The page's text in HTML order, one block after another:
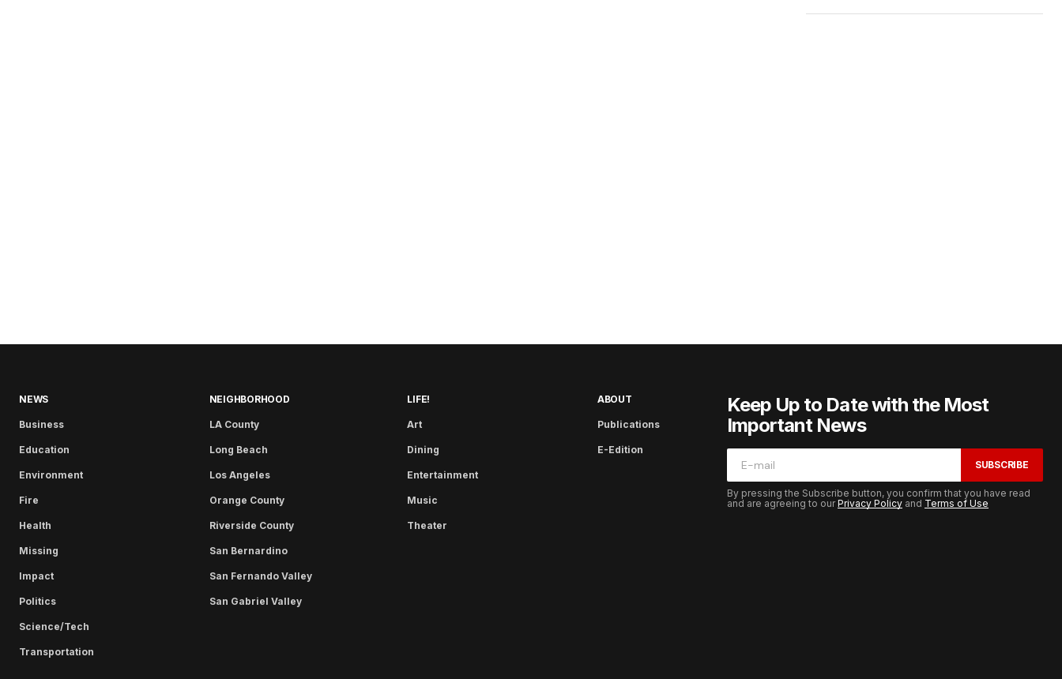
NEWS
Business
Education
Environment
Fire
Health
Missing
Impact
Politics
Science/Tech
Transportation
NEIGHBORHOOD
LA County
Long Beach
Los Angeles
Orange County
Riverside County
San Bernardino
San Fernando Valley
San Gabriel Valley
LIFE!
Art
Dining
Entertainment
Music
Theater
ABOUT
Publications
E-Edition
Keep Up to Date with the Most
Important News
SUBSCRIBE
By pressing the Subscribe button, you confirm that you have read
and are agreeing to ourPrivacy Policy and Terms of Use